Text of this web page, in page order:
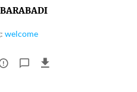
welcome